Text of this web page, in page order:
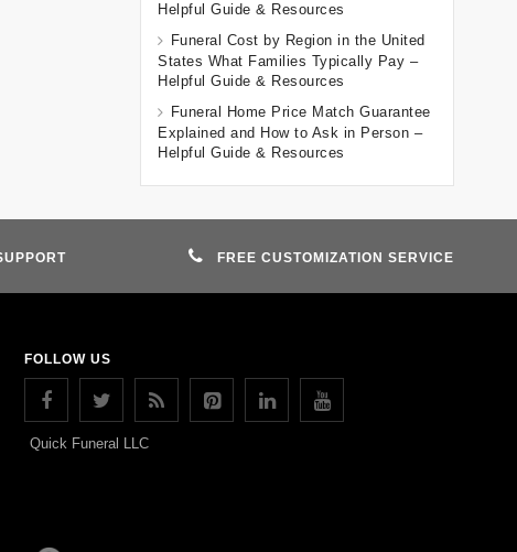
Helpful Guide & Resources
Funeral Cost by Region in the United
States What Families Typically Pay –
Helpful Guide & Resources
Funeral Home Price Match Guarantee
Explained and How to Ask in Person –
Helpful Guide & Resources
FREE CUSTOMIZATION SERVICE
FOLLOW US
Quick Funeral LLC